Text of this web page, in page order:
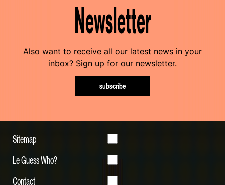
Newsletter
Also want to receive all our latest news in your
inbox? Sign up for our newsletter.
subscribe
Sitemap
Le Guess Who?
Contact